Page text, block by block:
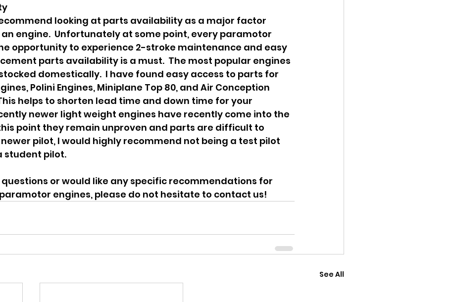
looking at parts availability as a major factor
engine.  Unfortunately at some point, every paramotor
opportunity to experience 2-stroke maintenance and easy
parts availability is a must.  The most popular engines
domestically.  I have found easy access to parts for
Polini Engines, Miniplane Top 80, and Air Conception
helps to shorten lead time and down time for your
newer light weight engines have recently come into the
point they remain unproven and parts are difficult to
newer pilot, I would highly recommend not being a test pilot
student pilot.
or would like any specific recommendations for
engines, please do not hesitate to contact us!
See All